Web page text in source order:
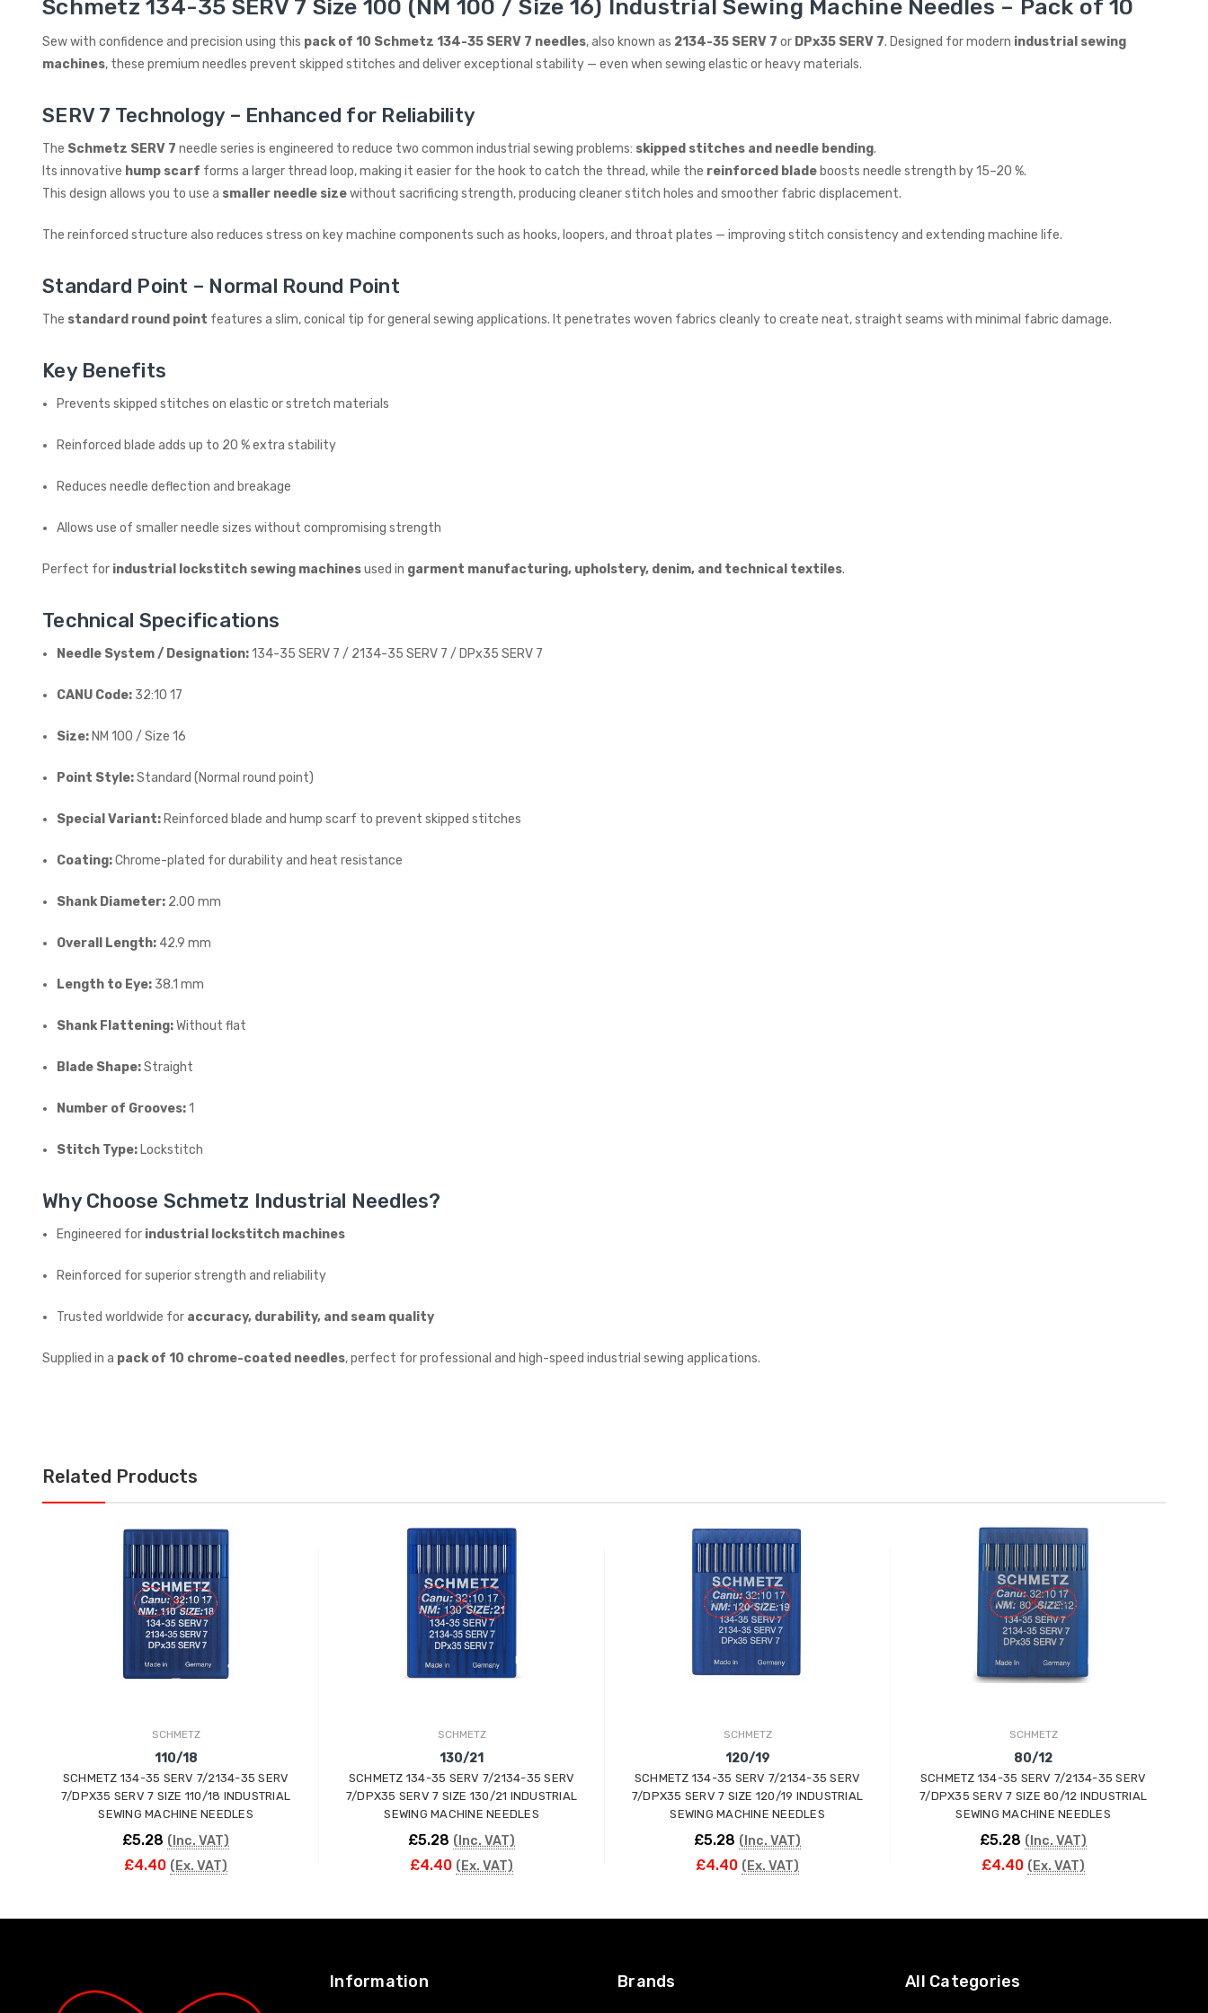
Schmetz 134-35 SERV 7 Size 100 (NM 100 / Size 16) Industrial Sewing Machine Needles – Pack of 10
Sew with confidence and precision using this pack of 10 Schmetz 134-35 SERV 7 needles, also known as 2134-35 SERV 7 or DPx35 SERV 7. Designed for modern industrial sewing
machines, these premium needles prevent skipped stitches and deliver exceptional stability — even when sewing elastic or heavy materials.
SERV 7 Technology – Enhanced for Reliability
The Schmetz SERV 7 needle series is engineered to reduce two common industrial sewing problems: skipped stitches and needle bending.
Its innovative hump scarf forms a larger thread loop, making it easier for the hook to catch the thread, while the reinforced blade boosts needle strength by 15–20 %.
This design allows you to use a smaller needle sizewithout sacrificing strength, producing cleaner stitch holes and smoother fabric displacement.
The reinforced structure also reduces stress on key machine components such as hooks, loopers, and throat plates — improving stitch consistency and extending machine life.
Standard Point – Normal Round Point
The standard round point features a slim, conical tip for general sewing applications. It penetrates woven fabrics cleanly to create neat, straight seams with minimal fabric damage.
Key Benefits
Prevents skipped stitches on elastic or stretch materials
Reinforced blade adds up to 20 % extra stability
Reduces needle deflection and breakage
Allows use of smaller needle sizes without compromising strength
Perfect for industrial lockstitch sewing machinesused in garment manufacturing, upholstery, denim, and technical textiles.
Technical Specifications
Needle System / Designation:134-35 SERV 7 / 2134-35 SERV 7 / DPx35 SERV 7
CANU Code: 32:10 17
Size: NM 100 / Size 16
Point Style:Standard (Normal round point)
Special Variant: Reinforced blade and hump scarf to prevent skipped stitches
Coating:Chrome-plated for durability and heat resistance
Shank Diameter: 2.00 mm
Overall Length: 42.9 mm
Length to Eye: 38.1 mm
Shank Flattening:Without flat
Blade Shape:Straight
Number of Grooves:1
Stitch Type: Lockstitch
Why Choose Schmetz Industrial Needles?
Engineered for industrial lockstitch machines
Reinforced for superior strength and reliability
Trusted worldwide for accuracy, durability, and seam quality
Supplied in a pack of 10 chrome-coated needles, perfect for professional and high-speed industrial sewing applications.
Related Products
SCHMETZ
110/18
SCHMETZ 134-35 SERV 7/2134-35 SERV
7/DPX35 SERV 7 SIZE 110/18 INDUSTRIAL
SEWING MACHINE NEEDLES
£5.28 (Inc. VAT)
£4.40 (Ex. VAT)
SCHMETZ
130/21
SCHMETZ 134-35 SERV 7/2134-35 SERV
7/DPX35 SERV 7 SIZE 130/21 INDUSTRIAL
SEWING MACHINE NEEDLES
£5.28 (Inc. VAT)
£4.40 (Ex. VAT)
SCHMETZ
120/19
SCHMETZ 134-35 SERV 7/2134-35 SERV
7/DPX35 SERV 7 SIZE 120/19 INDUSTRIAL
SEWING MACHINE NEEDLES
£5.28 (Inc. VAT)
£4.40 (Ex. VAT)
SCHMETZ
80/12
SCHMETZ 134-35 SERV 7/2134-35 SERV
7/DPX35 SERV 7 SIZE 80/12 INDUSTRIAL
SEWING MACHINE NEEDLES
£5.28 (Inc. VAT)
£4.40 (Ex. VAT)
Information Brands All Categories